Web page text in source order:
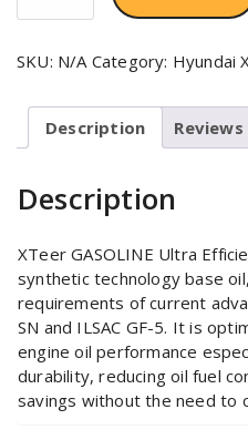
Gasoline
Efficiency
quantity
SKU: N/A Category: Hyundai
Description Reviews
Description
XTeer GASOLINE Ultra
synthetic technology base
requirements of current
SN and ILSAC GF-5. It is
engine oil performance
durability, reducing oil fuel
savings without the need to